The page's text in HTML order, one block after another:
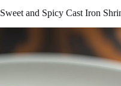
Sweet and Spicy Cast Iron